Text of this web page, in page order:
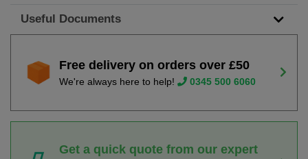
Useful Documents
Free delivery on orders over £50
We're always here to help! 0345 500 6060
Get a quick quote from our expert